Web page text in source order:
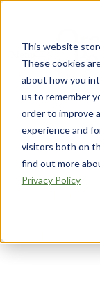
This website
These cookies
about how you
us to remember
order to improve
experience and
visitors both on
find out more
Privacy Policy
16